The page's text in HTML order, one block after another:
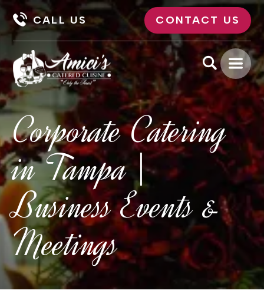
CALL US CONTACT US
Corporate Catering
in Tampa |
Business Events &
Meetings